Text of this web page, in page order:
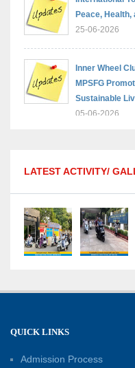
Peace,
25-06-2026
Inner Wheel
MPSFG
Sustainable
05-06-2026
wiser
interactive
18-05-2026
A Day of
International
LATEST ACTIVITY/
QUICK LINKS
Admission Process